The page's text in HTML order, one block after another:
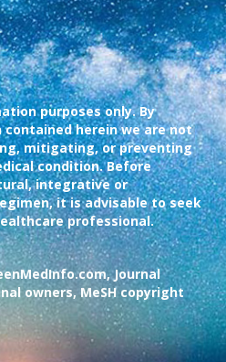
purposes only. By
herein we are not
mitigating, or preventing
condition. Before
integrative or
it is advisable to seek
professional.
Journal
owners, MeSH copyright